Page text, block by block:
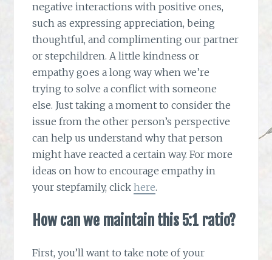
negative interactions with positive ones,
such as expressing appreciation, being
thoughtful, and complimenting our partner
or stepchildren. A little kindness or
empathy goes a long way when we’re
trying to solve a conflict with someone
else. Just taking a moment to consider the
issue from the other person’s perspective
can help us understand why that person
might have reacted a certain way. For more
ideas on how to encourage empathy in
your stepfamily, clickhere.
How can we maintain this 5:1 ratio?
First, you’ll want to take note of your